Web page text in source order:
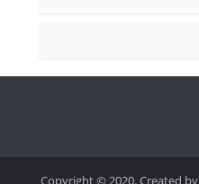
Copyright © 2020. Created by